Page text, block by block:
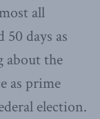
all
days as
about the
as prime
election.